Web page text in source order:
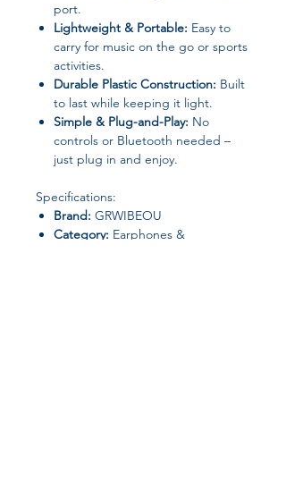
port.
Lightweight & Portable: Easy to
carry for music on the go or sports
activities.
Durable Plastic Construction: Built
to last while keeping it light.
Simple & Plug-and-Play: No
controls or Bluetooth needed –
just plug in and enjoy.
Specifications:
Brand: GRWIBEOU
Category: Earphones &